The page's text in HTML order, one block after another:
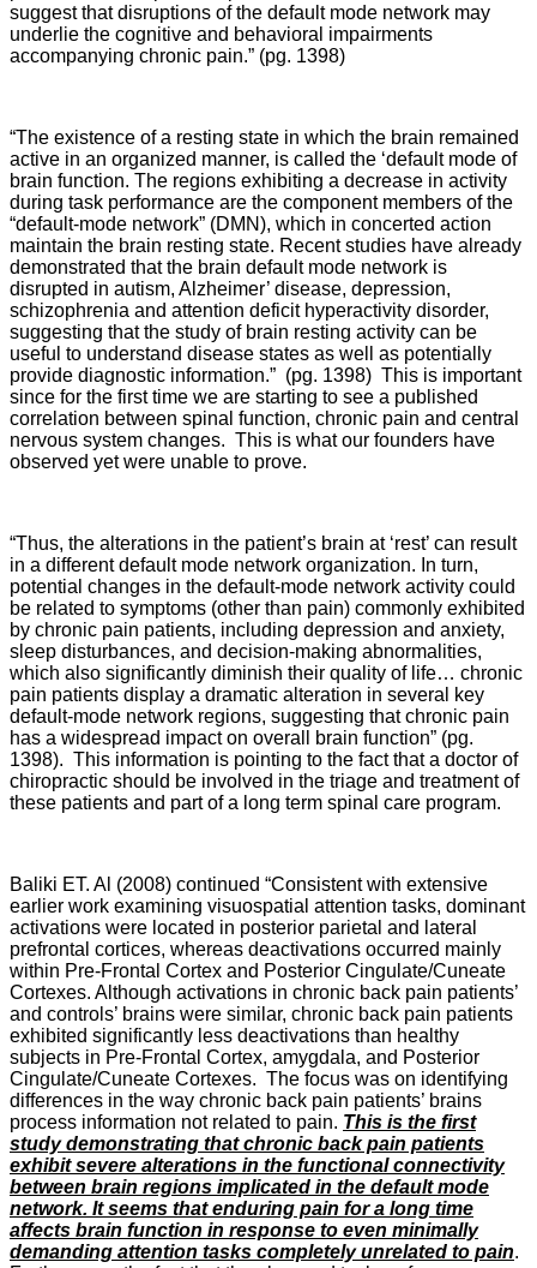
suggest that disruptions of the default mode network may
underlie the cognitive and behavioral impairments
accompanying chronic pain.” (pg. 1398)
“The existence of a resting state in which the brain remained
active in an organized manner, is called the ‘default mode of
brain function. The regions exhibiting a decrease in activity
during task performance are the component members of the
“default-mode network” (DMN), which in concerted action
maintain the brain resting state. Recent studies have already
demonstrated that the brain default mode network is
disrupted in autism, Alzheimer’ disease, depression,
schizophrenia and attention deficit hyperactivity disorder,
suggesting that the study of brain resting activity can be
useful to understand disease states as well as potentially
provide diagnostic information.” (pg. 1398) This is important
since for the first time we are starting to see a published
correlation between spinal function, chronic pain and central
nervous system changes. This is what our founders have
observed yet were unable to prove.
“Thus, the alterations in the patient’s brain at ‘rest’ can result
in a different default mode network organization. In turn,
potential changes in the default-mode network activity could
be related to symptoms (other than pain) commonly exhibited
by chronic pain patients, including depression and anxiety,
sleep disturbances, and decision-making abnormalities,
which also significantly diminish their quality of life… chronic
pain patients display a dramatic alteration in several key
default-mode network regions, suggesting that chronic pain
has a widespread impact on overall brain function” (pg.
1398). This information is pointing to the fact that a doctor of
chiropractic should be involved in the triage and treatment of
these patients and part of a long term spinal care program.
Baliki ET. Al (2008) continued “Consistent with extensive
earlier work examining visuospatial attention tasks, dominant
activations were located in posterior parietal and lateral
prefrontal cortices, whereas deactivations occurred mainly
within Pre-Frontal Cortex and Posterior Cingulate/Cuneate
Cortexes. Although activations in chronic back pain patients’
and controls’ brains were similar, chronic back pain patients
exhibited significantly less deactivations than healthy
subjects in Pre-Frontal Cortex, amygdala, and Posterior
Cingulate/Cuneate Cortexes. The focus was on identifying
differences in the way chronic back pain patients’ brains
process information not related to pain. This is the first
study demonstrating that chronic back pain patients
exhibit severe alterations in the functional connectivity
between brain regions implicated in the default mode
network. It seems that enduring pain for a long time
affects brain function in response to even minimally
demanding attention tasks completely unrelated to pain.